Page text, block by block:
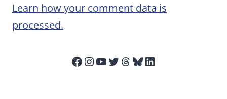
Learn how your comment data is
processed.
Facebook
Instagram
YouTube
Twitter
Threads
Bluesky
LinkedIn